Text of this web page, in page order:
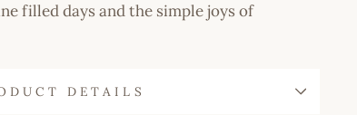
filled days and the simple joys of
DETAILS